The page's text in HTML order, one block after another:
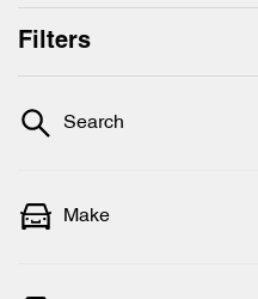
Filters
Search
Make